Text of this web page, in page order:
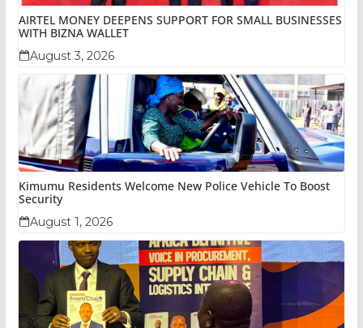
AIRTEL MONEY DEEPENS SUPPORT FOR SMALL BUSINESSES
WITH BIZNA WALLET
August 3, 2026
Kimumu Residents Welcome New Police Vehicle To Boost
Security
August 1, 2026